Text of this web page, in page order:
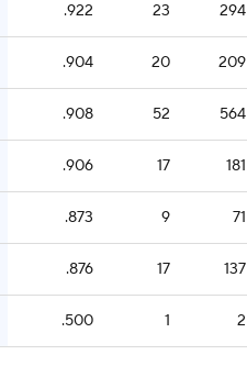
.922 23 294
.904 20 209
.908 52 564
.906 17 181
.873 9 71
.876 17 137
.500 1 2